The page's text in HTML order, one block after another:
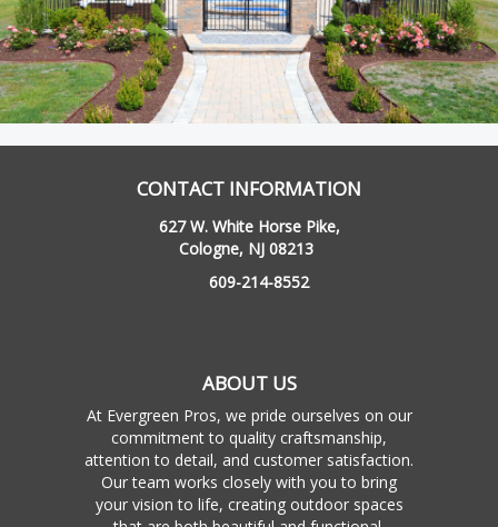
CONTACT INFORMATION
627 W. White Horse Pike,
Cologne, NJ 08213
609-214-8552
ABOUT US
At Evergreen Pros, we pride ourselves on our
commitment to quality craftsmanship,
attention to detail, and customer satisfaction.
Our team works closely with you to bring
your vision to life, creating outdoor spaces